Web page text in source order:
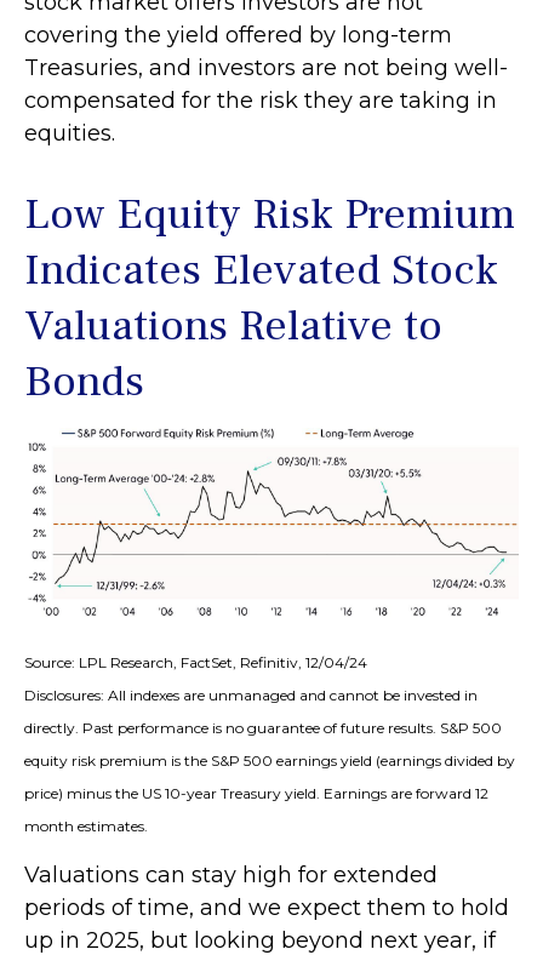
covering the yield offered by long-term
Treasuries, and investors are not being well-
compensated for the risk they are taking in
equities.
Low Equity Risk Premium
Indicates Elevated Stock
Valuations Relative to
Bonds
Source: LPL Research, FactSet, Refinitiv, 12/04/24
Disclosures: All indexes are unmanaged and cannot be invested in
directly. Past performance is no guarantee of future results. S&P 500
equity risk premium is the S&P 500 earnings yield (earnings divided by
price) minus the US 10-year Treasury yield. Earnings are forward 12
month estimates.
Valuations can stay high for extended
periods of time, and we expect them to hold
up in 2025, but looking beyond next year, if